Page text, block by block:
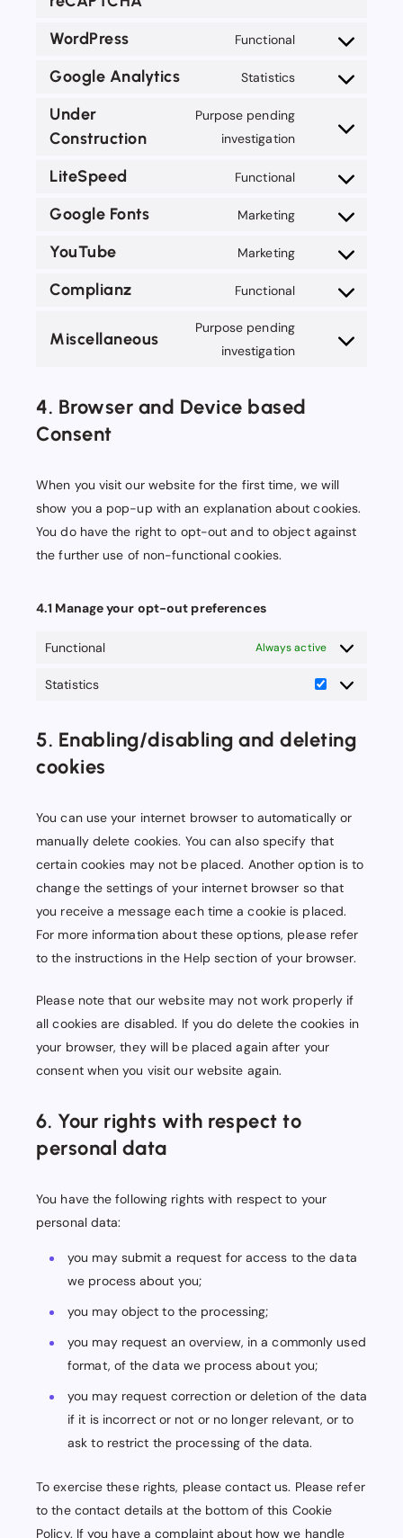
service
WordPress Functional
Consent
wordpress
Google Analytics Statistics
Consent
service
analytics
Under
Construction
Purpose pending
investigation
Consent
service
LiteSpeed Functional
Consent
litespeed
Google Fonts Marketing
Consent
google-
YouTube Marketing
Consent
youtube
Complianz Functional
Consent
service
Miscellaneous
Purpose pending
investigation
Consent
4. Browser and Device based
Consent
When you visit our website for the first time, we will
show you a pop-up with an explanation about cookies.
You do have the right to opt-out and to object against
the further use of non-functional cookies.
4.1 Manage your opt-out preferences
Functional Always active
Statistics
Statistics
5. Enabling/disabling and deleting
cookies
You can use your internet browser to automatically or
manually delete cookies. You can also specify that
certain cookies may not be placed. Another option is to
change the settings of your internet browser so that
you receive a message each time a cookie is placed.
For more information about these options, please refer
to the instructions in the Help section of your browser.
Please note that our website may not work properly if
all cookies are disabled. If you do delete the cookies in
your browser, they will be placed again after your
consent when you visit our website again.
6. Your rights with respect to
personal data
You have the following rights with respect to your
personal data:
you may submit a request for access to the data
we process about you;
you may object to the processing;
you may request an overview, in a commonly used
format, of the data we process about you;
you may request correction or deletion of the data
if it is incorrect or not or no longer relevant, or to
ask to restrict the processing of the data.
To exercise these rights, please contact us. Please refer
to the contact details at the bottom of this Cookie
Policy. If you have a complaint about how we handle